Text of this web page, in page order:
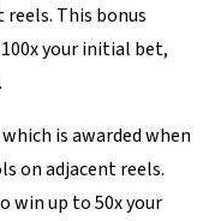
This bonus
your initial bet,
is awarded when
on adjacent reels.
win up to 50x your